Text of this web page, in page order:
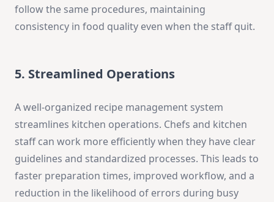
follow the same procedures, maintaining
consistency in food quality even when the staff quit.
5. Streamlined Operations
A well-organized recipe management system
streamlines kitchen operations. Chefs and kitchen
staff can work more efficiently when they have clear
guidelines and standardized processes. This leads to
faster preparation times, improved workflow, and a
reduction in the likelihood of errors during busy